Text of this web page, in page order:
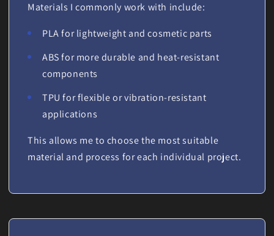
Materials I commonly work with include:
PLA for lightweight and cosmetic parts
ABS for more durable and heat-resistant
components
TPU for flexible or vibration-resistant
applications
This allows me to choose the most suitable
material and process for each individual project.